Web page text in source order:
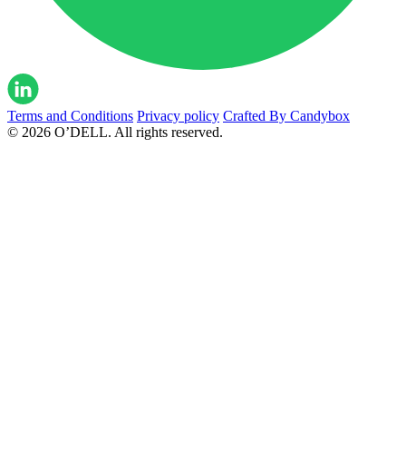
Terms and Conditions Privacy policy Crafted By Candybox
© 2026 O’DELL. All rights reserved.